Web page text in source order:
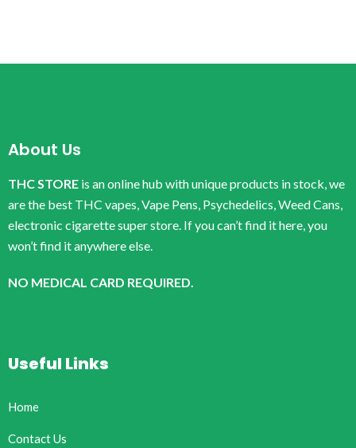
About Us
THC STORE is an online hub with unique products in stock, we
are the best THC vapes, Vape Pens, Psychedelics, Weed Cans,
electronic cigarette super store. If you can’t find it here, you
won’t find it anywhere else.
NO MEDICAL CARD REQUIRED.
Useful Links
Home
Contact Us